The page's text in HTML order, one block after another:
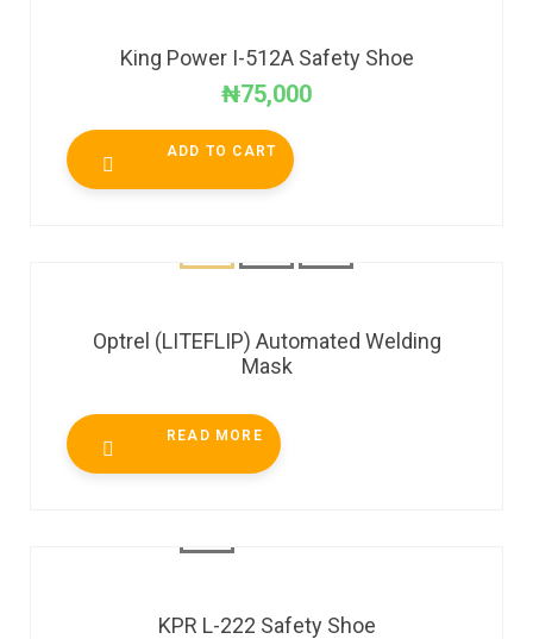
King Power I-512A Safety Shoe
₦75,000
ADD TO CART
Optrel (LITEFLIP) Automated Welding
Mask
READ MORE
KPR L-222 Safety Shoe